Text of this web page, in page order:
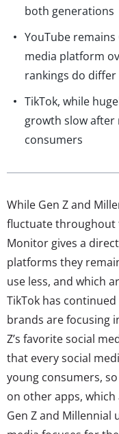
both generations
YouTube remains
media platform
rankings do differ
TikTok, while
growth slow after
consumers
While Gen Z and
fluctuate throughout
Monitor gives a
platforms they
use less, and which
TikTok has
brands are focusing
Z’s favorite social
that every social
young consumers,
on other apps,
Gen Z and